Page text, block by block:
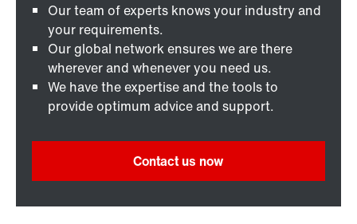
Our team of experts knows your industry and
your requirements.
Our global network ensures we are there
wherever and whenever you need us.
We have the expertise and the tools to
provide optimum advice and support.
Contact us now